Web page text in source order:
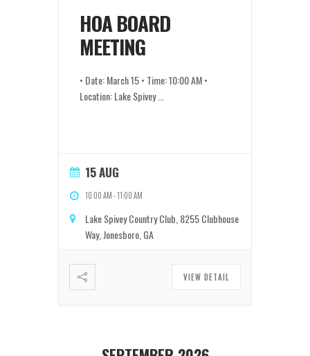
HOA BOARD
MEETING
• Date: March 15 • Time: 10:00 AM •
Location: Lake Spivey
15 AUG
10:00 AM-11:00 AM
Lake Spivey Country Club, 8255 Clubhouse
Way, Jonesboro, GA
VIEW DETAIL